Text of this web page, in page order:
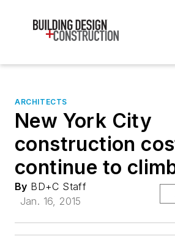
ARCHITECTS
New York City
construction
continue to
By BD+C Staff
Jan. 16, 2015